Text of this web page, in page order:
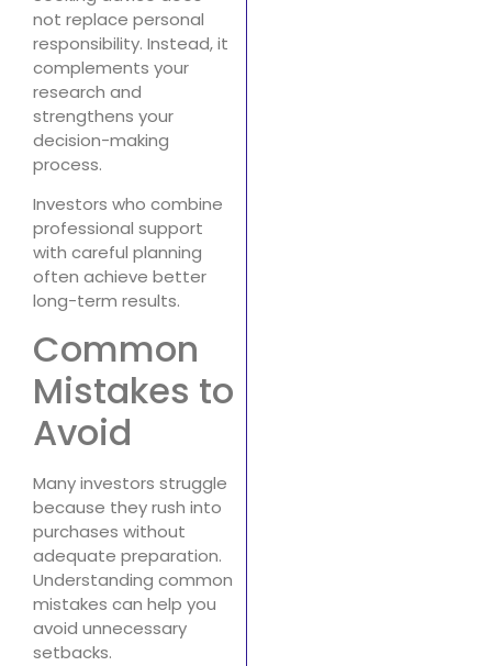
not replace personal
responsibility. Instead, it
complements your
research and
strengthens your
decision-making
process.
Investors who combine
professional support
with careful planning
often achieve better
long-term results.
Common
Mistakes to
Avoid
Many investors struggle
because they rush into
purchases without
adequate preparation.
Understanding common
mistakes can help you
avoid unnecessary
setbacks.